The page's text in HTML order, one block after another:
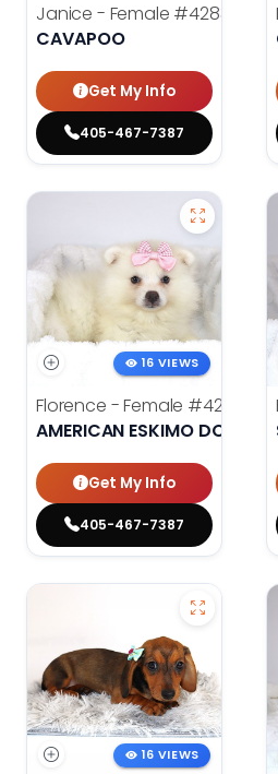
Janice - Female #4283
CAVAPOO
Get My Info
405-467-7387
16 VIEWS
Florence - Female #4276
AMERICAN ESKIMO DOG
Get My Info
405-467-7387
16 VIEWS